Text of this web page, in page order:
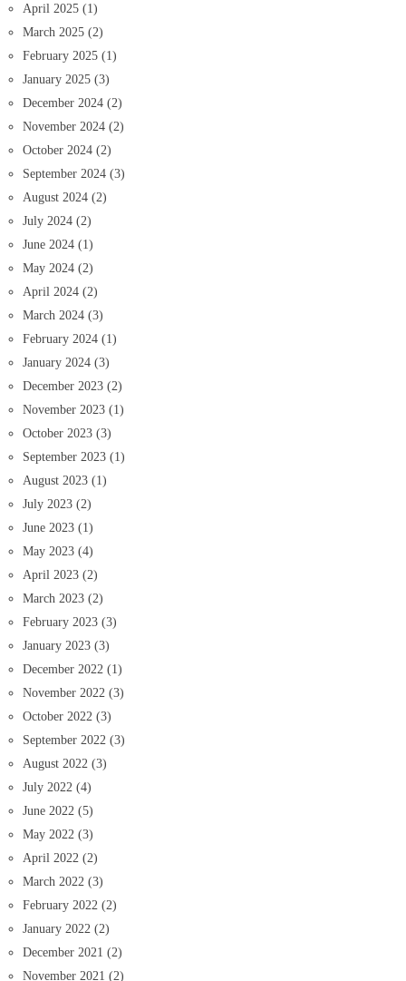
April 2025 (1)
March 2025 (2)
February 2025 (1)
January 2025 (3)
December 2024 (2)
November 2024 (2)
October 2024 (2)
September 2024 (3)
August 2024 (2)
July 2024 (2)
June 2024 (1)
May 2024 (2)
April 2024 (2)
March 2024 (3)
February 2024 (1)
January 2024 (3)
December 2023 (2)
November 2023 (1)
October 2023 (3)
September 2023 (1)
August 2023 (1)
July 2023 (2)
June 2023 (1)
May 2023 (4)
April 2023 (2)
March 2023 (2)
February 2023 (3)
January 2023 (3)
December 2022 (1)
November 2022 (3)
October 2022 (3)
September 2022 (3)
August 2022 (3)
July 2022 (4)
June 2022 (5)
May 2022 (3)
April 2022 (2)
March 2022 (3)
February 2022 (2)
January 2022 (2)
December 2021 (2)
November 2021 (2)